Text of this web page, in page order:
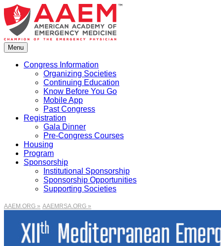
Skip
to
content
Menu
Congress Information
Organizing Societies
Continuing Education
Know Before You Go
Mobile App
Past Congress
Registration
Gala Dinner
Pre-Congress Courses
Housing
Program
Sponsorship
Institutional Sponsorship
Sponsorship Opportunities
Supporting Societies
AAEM.ORG » AAEMRSA.ORG »